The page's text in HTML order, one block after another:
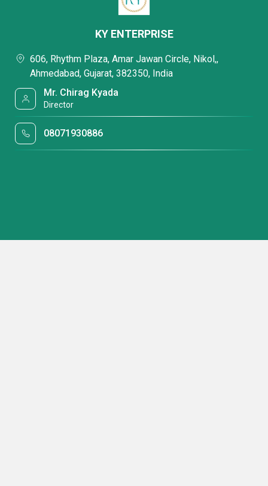
KY ENTERPRISE
606, Rhythm Plaza, Amar Jawan Circle, Nikol,,
Ahmedabad, Gujarat, 382350, India
Mr. Chirag Kyada
Director
08071930886